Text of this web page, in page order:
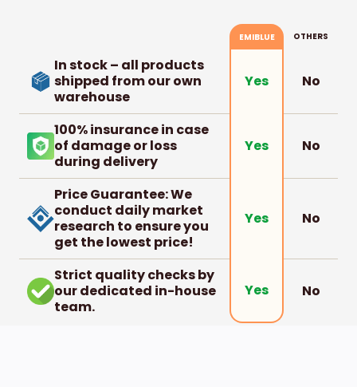
EMIBLUE OTHERS
In stock – all products
shipped from our own
warehouse
Yes No
100% insurance in case
of damage or loss
during delivery
Yes No
Price Guarantee: We
conduct daily market
research to ensure you
get the lowest price!
Yes No
Strict quality checks by
our dedicated in-house
team.
Yes No